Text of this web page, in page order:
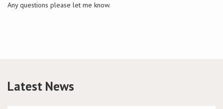
Any questions please let me know.
Latest News